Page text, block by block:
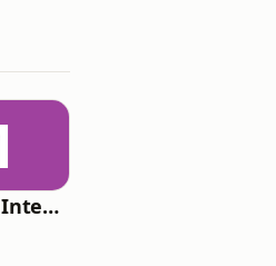
Healing Music Internet Radio